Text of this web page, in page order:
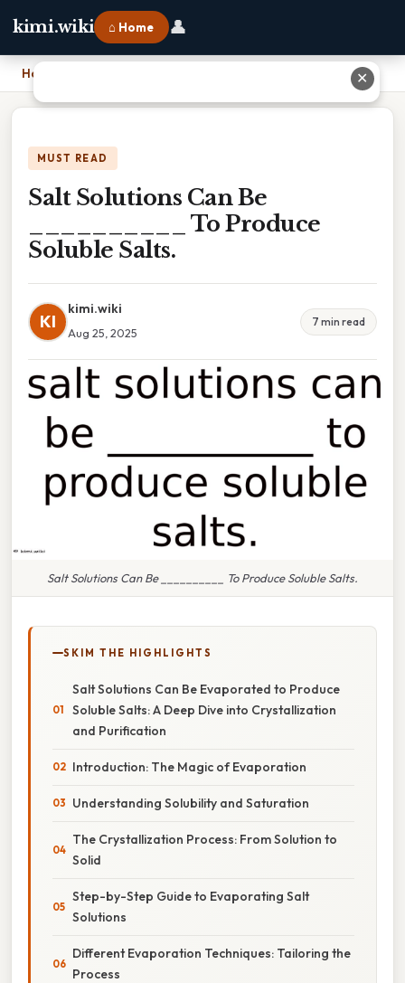
kimi.wiki ⌂ Home 👤
Home Salt Solutions Can Be __________ To Produce Soluble Salts.
MUST READ
Salt Solutions Can Be
__________ To Produce
Soluble Salts.
KI
kimi.wiki
Aug 25, 2025
7 min read
Salt Solutions Can Be __________ To Produce Soluble Salts.
SKIM THE HIGHLIGHTS
Salt Solutions Can Be Evaporated to Produce
Soluble Salts: A Deep Dive into Crystallization
and Purification
Introduction: The Magic of Evaporation
Understanding Solubility and Saturation
The Crystallization Process: From Solution to
Solid
Step-by-Step Guide to Evaporating Salt
Solutions
Different Evaporation Techniques: Tailoring the
Process
✕